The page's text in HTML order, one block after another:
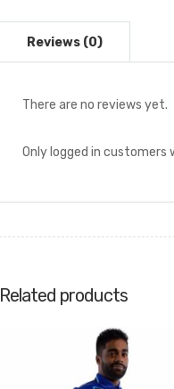
There are no reviews yet.
Only logged in customers
Related products